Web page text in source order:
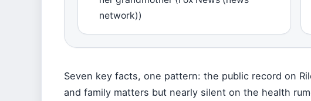
network))
Seven key facts, one pattern: the public record on
and family matters but nearly silent on the health